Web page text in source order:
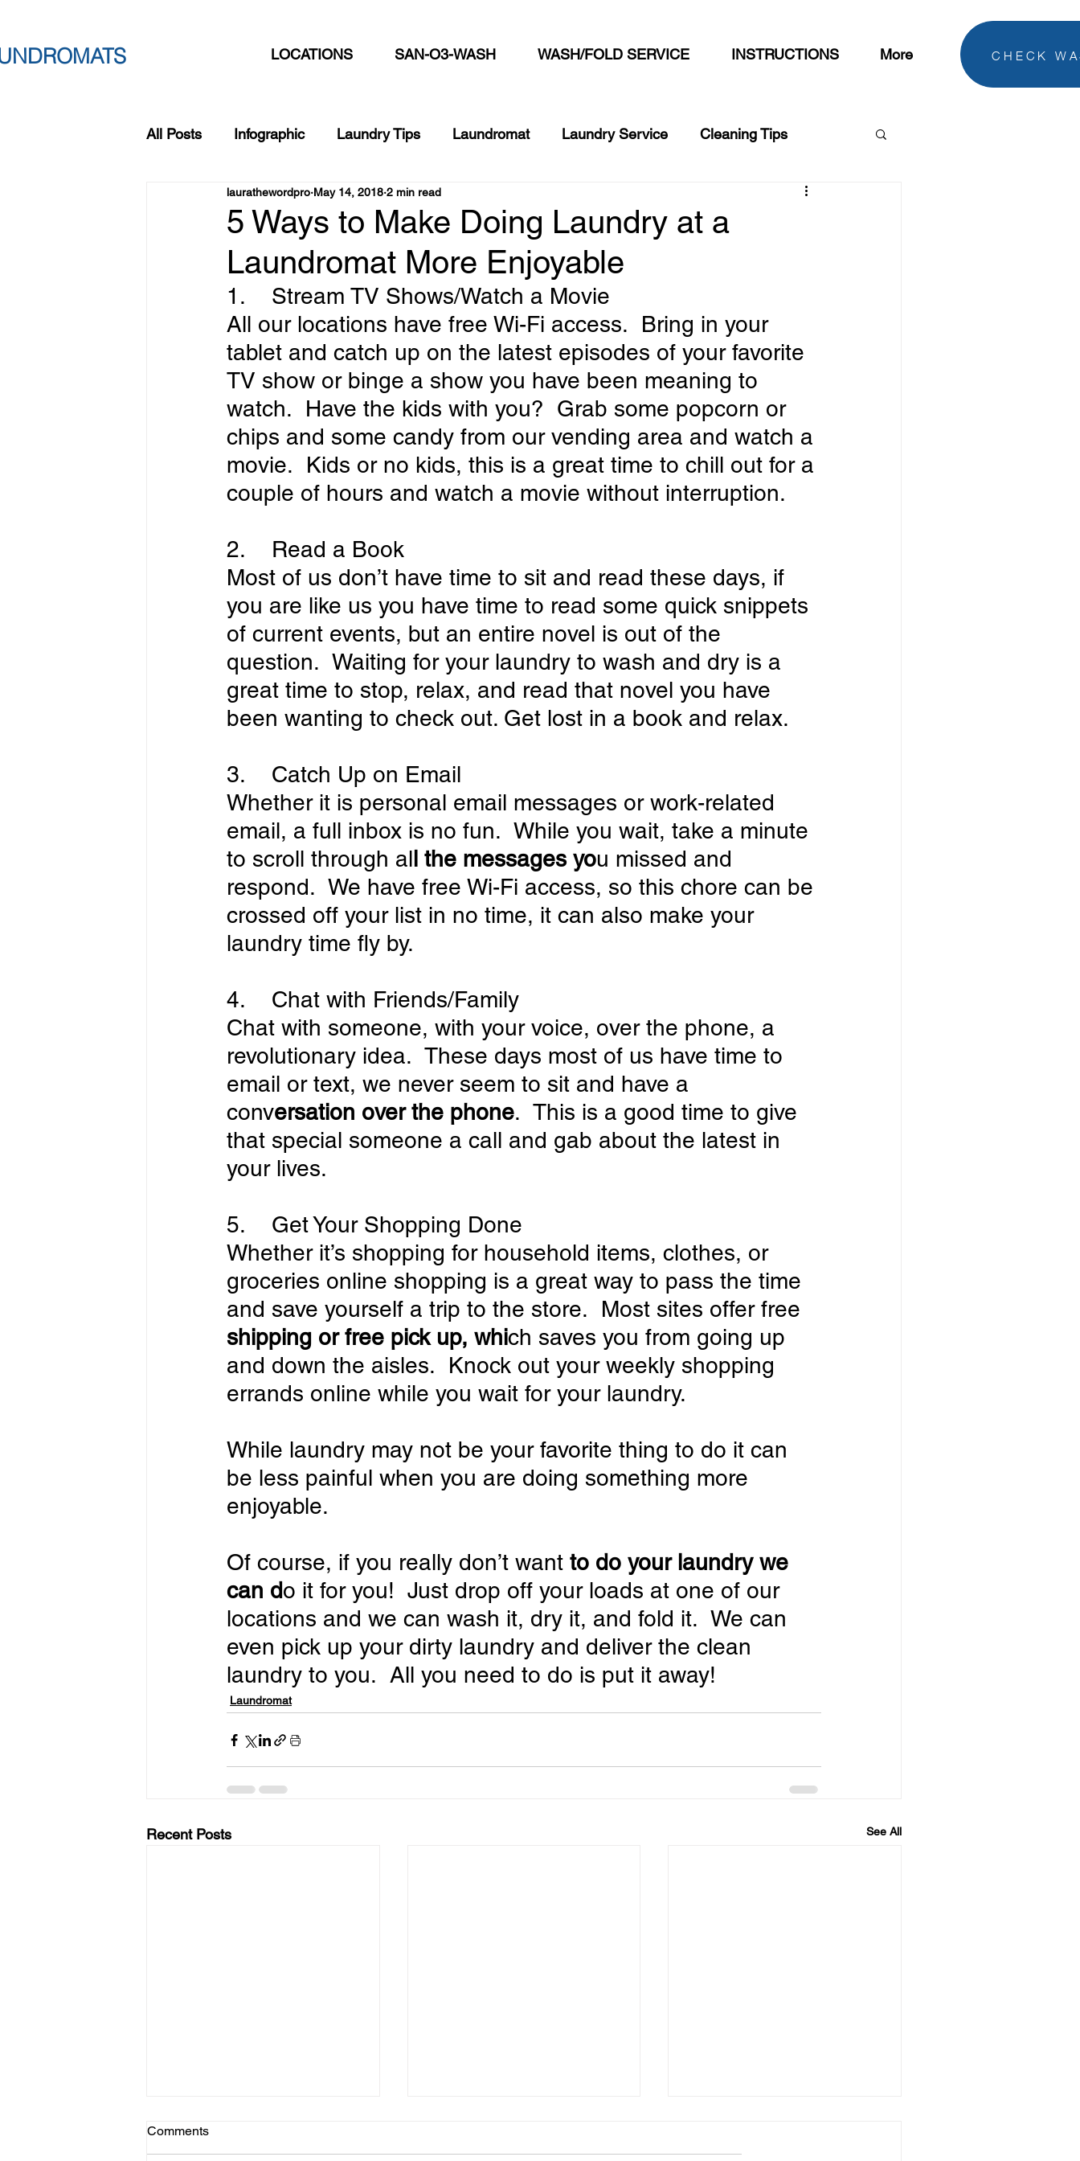
LOCATIONS SAN-O3-WASH WASH/FOLD SERVICE INSTRUCTIONS More CHECK
All Posts Infographic Laundry Tips Laundromat Laundry Service Cleaning Tips
San-O3-Wash Home Hacks Commercial Laundry Service
Back to School Laundry
5 Ways to Make Doing Laundry at a
Laundromat More Enjoyable
laurathewordpro May 14, 2018 2 min read
1.    Stream TV Shows/Watch a Movie
All our locations have free Wi-Fi access.  Bring in your
tablet and catch up on the latest episodes of your favorite
TV show or binge a show you have been meaning to
watch.  Have the kids with you?  Grab some popcorn or
chips and some candy from our vending area and watch a
movie.  Kids or no kids, this is a great time to chill out for a
couple of hours and watch a movie without interruption.
2.    Read a Book
Most of us don’t have time to sit and read these days, if
you are like us you have time to read some quick snippets
of current events, but an entire novel is out of the
question.  Waiting for your laundry to wash and dry is a
great time to stop, relax, and read that novel you have
been wanting to check out. Get lost in a book and relax.
3.    Catch Up on Email
Whether it is personal email messages or work-related
email, a full inbox is no fun.  While you wait, take a minute
to scroll through all the messages you missed and
respond.  We have free Wi-Fi access, so this chore can be
crossed off your list in no time, it can also make your
laundry time fly by.
4.    Chat with Friends/Family
Chat with someone, with your voice, over the phone, a
revolutionary idea.  These days most of us have time to
email or text, we never seem to sit and have a
conversation over the phone.  This is a good time to give
that special someone a call and gab about the latest in
your lives.
5.    Get Your Shopping Done
Whether it’s shopping for household items, clothes, or
groceries online shopping is a great way to pass the time
and save yourself a trip to the store.  Most sites offer free
shipping or free pick up, which saves you from going up
and down the aisles.  Knock out your weekly shopping
errands online while you wait for your laundry.
While laundry may not be your favorite thing to do it can
be less painful when you are doing something more
enjoyable.
Of course, if you really don’t want to do your laundry we
can do it for you!  Just drop off your loads at one of our
locations and we can wash it, dry it, and fold it.  We can
even pick up your dirty laundry and deliver the clean
laundry to you.  All you need to do is put it away!
Laundromat
Recent Posts See All
Comments